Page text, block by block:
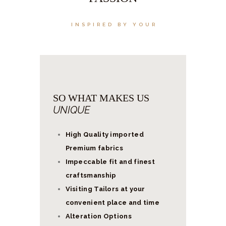
INSPIRED BY YOUR
SO WHAT MAKES US
UNIQUE
High Quality imported
Premium fabrics
Impeccable fit and finest
craftsmanship
Visiting Tailors at your
convenient place and time
Alteration Options